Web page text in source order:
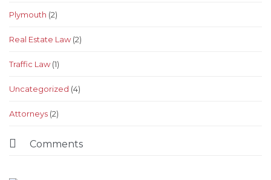
Plymouth (2)
Real Estate Law(2)
Traffic Law(1)
Uncategorized (4)
Аttorneys (2)
 Comments